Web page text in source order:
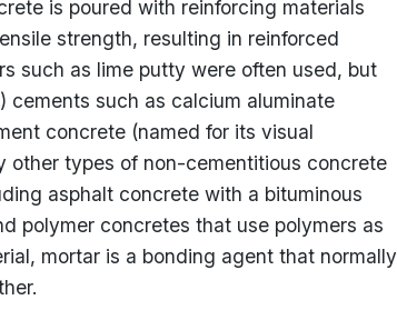
is poured with reinforcing materials
strength, resulting in reinforced
such as lime putty were often used, but
such as calcium aluminate
concrete (named for its visual
other types of non-cementitious concrete
asphalt concrete with a bituminous
polymer concretes that use polymers as
mortar is a bonding agent that normally